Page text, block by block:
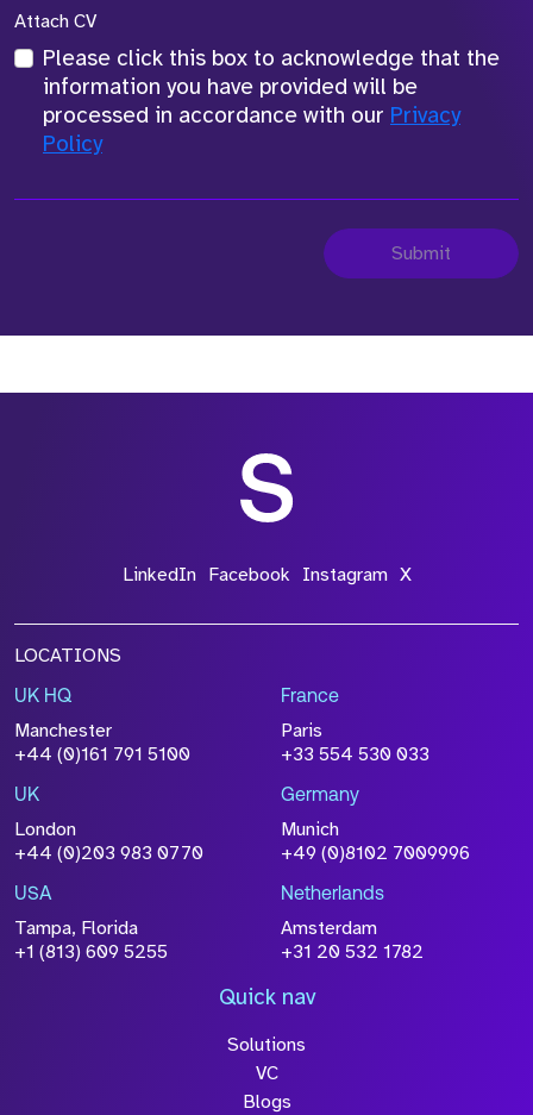
Attach CV
Please click this box to acknowledge that the
information you have provided will be
processed in accordance with our Privacy
Policy
Submit
LinkedIn Facebook Instagram X
LOCATIONS
UK HQ
Manchester
+44 (0)161 791 5100
France
Paris
+33 554 530 033
UK
London
+44 (0)203 983 0770
Germany
Munich
+49 (0)8102 7009996
USA
Tampa, Florida
+1 (813) 609 5255
Netherlands
Amsterdam
+31 20 532 1782
Quick nav
Solutions
VC
Blogs